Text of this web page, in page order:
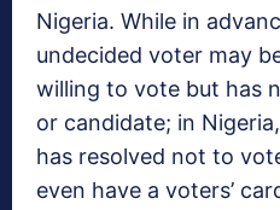
Nigeria. While in
undecided voter may
willing to vote but has
or candidate; in
has resolved not to
even have a voters’